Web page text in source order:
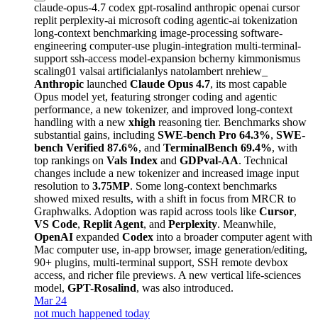
claude-opus-4.7 codex gpt-rosalind anthropic openai cursor
replit perplexity-ai microsoft coding agentic-ai tokenization
long-context benchmarking image-processing software-
engineering computer-use plugin-integration multi-terminal-
support ssh-access model-expansion bcherny kimmonismus
scaling01 valsai artificialanlys natolambert nrehiew_
Anthropic launched Claude Opus 4.7, its most capable
Opus model yet, featuring stronger coding and agentic
performance, a new tokenizer, and improved long-context
handling with a new xhigh reasoning tier. Benchmarks show
substantial gains, including SWE-bench Pro 64.3%, SWE-
bench Verified 87.6%, and TerminalBench 69.4%, with
top rankings on Vals Index and GDPval-AA. Technical
changes include a new tokenizer and increased image input
resolution to 3.75MP. Some long-context benchmarks
showed mixed results, with a shift in focus from MRCR to
Graphwalks. Adoption was rapid across tools like Cursor,
VS Code, Replit Agent, and Perplexity. Meanwhile,
OpenAI expanded Codex into a broader computer agent with
Mac computer use, in-app browser, image generation/editing,
90+ plugins, multi-terminal support, SSH remote devbox
access, and richer file previews. A new vertical life-sciences
model, GPT-Rosalind, was also introduced.
Mar 24
not much happened today